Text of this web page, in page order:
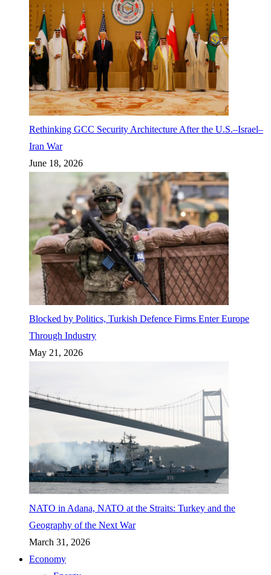
Rethinking GCC Security Architecture After the U.S.–Israel–
Iran War
June 18, 2026
Blocked by Politics, Turkish Defence Firms Enter Europe
Through Industry
May 21, 2026
NATO in Adana, NATO at the Straits: Turkey and the
Geography of the Next War
March 31, 2026
Economy